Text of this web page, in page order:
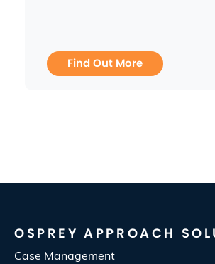
Find Out More
OSPREY APPROACH
Case Management